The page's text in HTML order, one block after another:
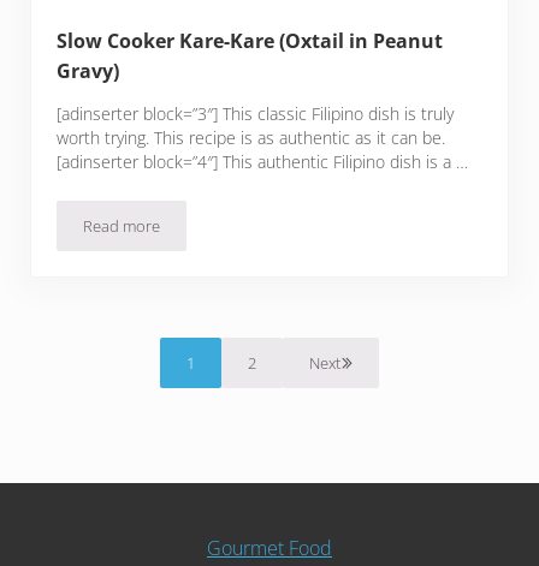
Slow Cooker Kare-Kare (Oxtail in Peanut
Gravy)
[adinserter block=”3″] This classic Filipino dish is truly
worth trying. This recipe is as authentic as it can be.
[adinserter block=”4″] This authentic Filipino dish is a …
Read moreSlow Cooker Kare-Kare (Oxtail in Peanut Gravy)
Page
1 Page
2 Next
Gourmet Food